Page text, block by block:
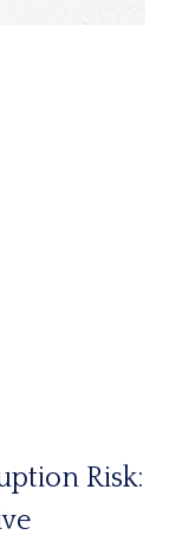
Risk: